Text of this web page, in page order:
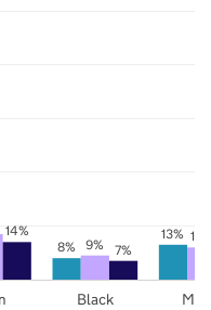
8%
13%
9%
14%
7%
Black